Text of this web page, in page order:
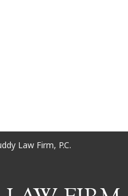
Law Firm, P.C.